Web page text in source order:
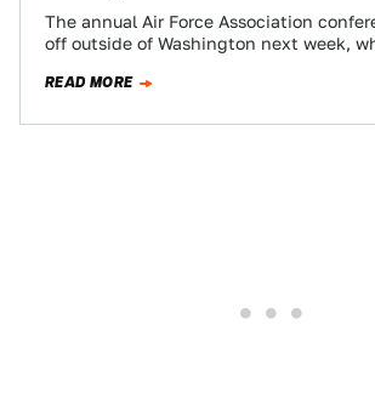
The annual Air Force Association
off outside of Washington next week,
READ MORE